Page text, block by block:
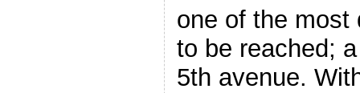
one of the most
to be reached;
5th avenue.